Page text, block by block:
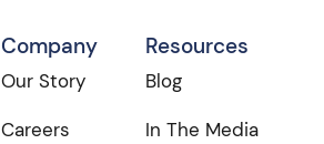
Company
Our Story
Careers
Resources
Blog
In The Media